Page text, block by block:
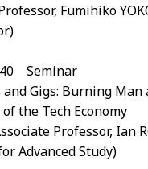
Fumihiko
Seminar
Gigs: Burning Man
the Tech Economy
Professor, Ian
Advanced Study)